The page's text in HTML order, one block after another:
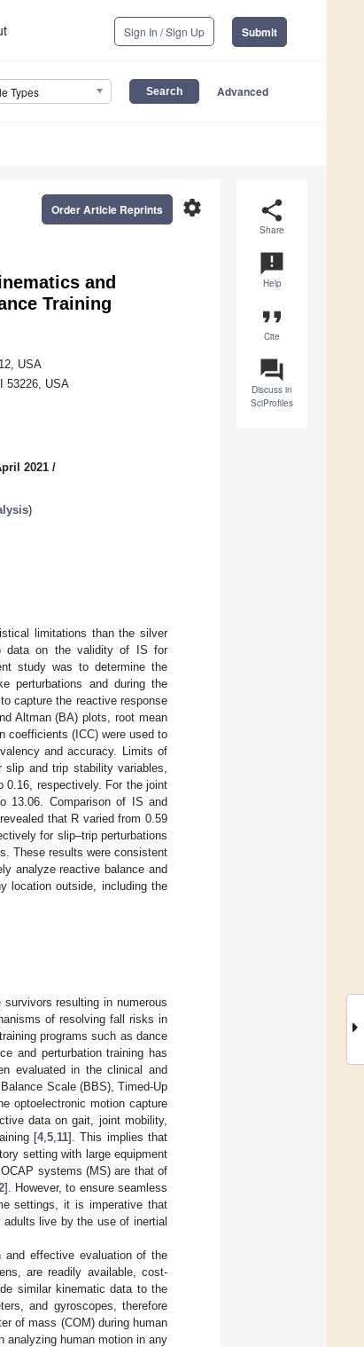
Sign In / Sign Up Submit
Types Advanced
share
Share
announcement
Help
format_quote
Cite
question_answer
Discuss in
SciProfiles
settings
Order Article Reprints
and
Training
USA
53226, USA
2021 /
)
limitations than the silver
data on the validity of IS for
study was to determine the
perturbations and during the
capture the reactive response
Altman (BA) plots, root mean
coefficients (ICC) were used to
and accuracy. Limits of
and trip stability variables,
0.16, respectively. For the joint
13.06. Comparison of IS and
that R varied from 0.59
for slip–trip perturbations
These results were consistent
analyze reactive balance and
location outside, including the
resulting in numerous
of resolving fall risks in
programs such as dance
and perturbation training has
evaluated in the clinical and
Scale (BBS), Timed-Up
optoelectronic motion capture
data on gait, joint mobility,
[4, 5, 11]. This implies that
setting with large equipment
systems (MS) are that of
]. However, to ensure seamless
settings, it is imperative that
live by the use of inertial
and effective evaluation of the
are readily available, cost-
similar kinematic data to the
and gyroscopes, therefore
of mass (COM) during human
analyzing human motion in any